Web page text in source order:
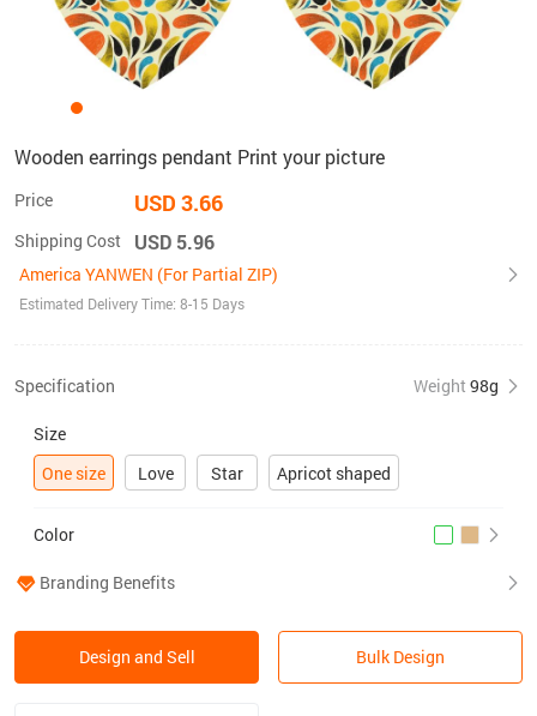
Wooden earrings pendant Print your picture
Price USD 3.66
Shipping Cost USD 5.96
America YANWEN (For Partial ZIP)
Estimated Delivery Time: 8-15 Days
Specification Weight 98g
Size
One size
Love Star Apricot shaped
Color
Branding Benefits
Design and Sell Bulk Design